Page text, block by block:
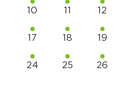
10 11 12
17 18 19
24 25 26